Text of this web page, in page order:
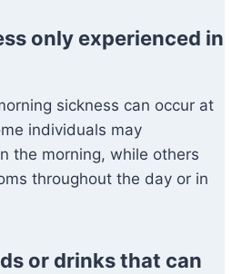
only experienced in
sickness can occur at
individuals may
the morning, while others
throughout the day or in
or drinks that can